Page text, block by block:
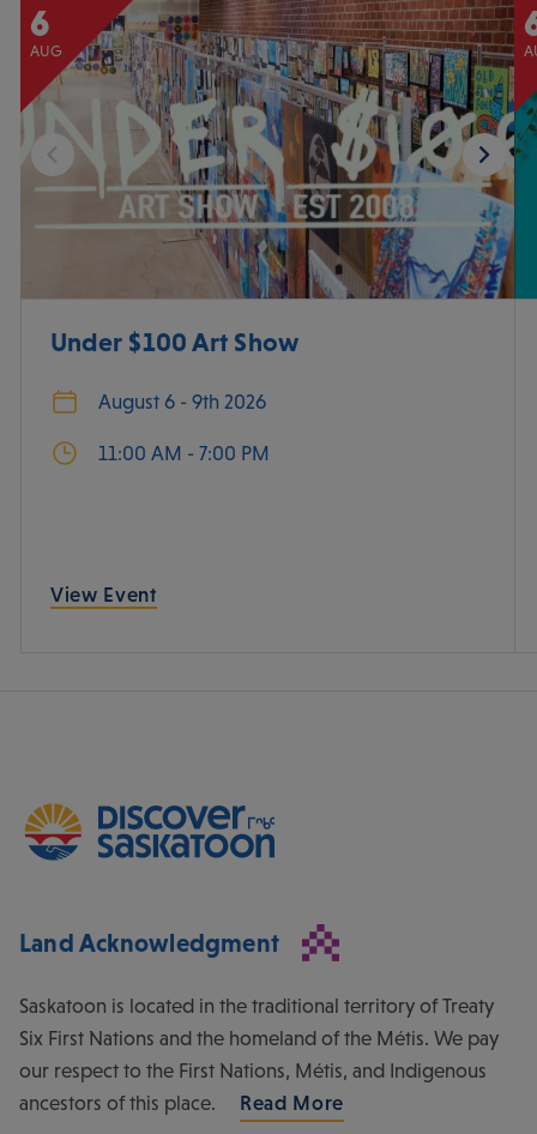
6
AUG
Under $100 Art Show
August 6 - 9th 2026
11:00 AM - 7:00 PM
View Event
Land Acknowledgment
Saskatoon is located in the traditional territory of Treaty
Six First Nations and the homeland of the Métis. We pay
our respect to the First Nations, Métis, and Indigenous
ancestors of this place.
Read More